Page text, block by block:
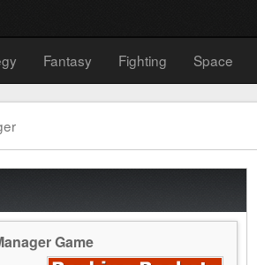
Fantasy Fighting Space
Game